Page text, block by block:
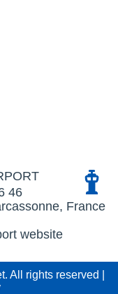
46
France
website
All rights reserved |